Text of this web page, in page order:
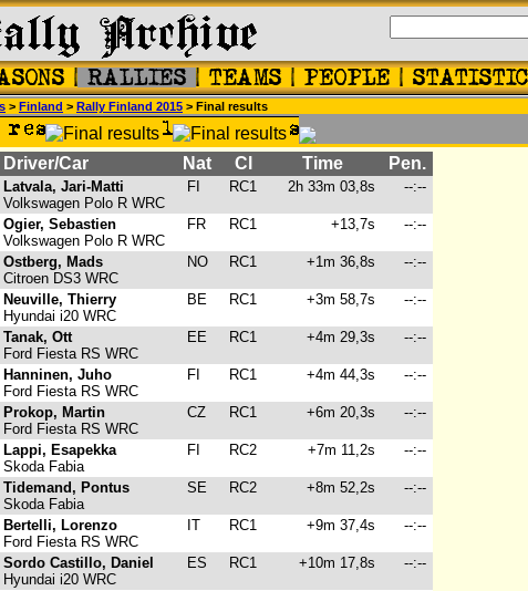
> Finland > Rally Finland 2015 > Final results
Driver/Car Nat Cl Time Pen.
Latvala, Jari-Matti
Volkswagen Polo R WRC
FI RC1 2h 33m 03,8s --:--
Ogier, Sebastien
Volkswagen Polo R WRC
FR RC1 +13,7s --:--
Ostberg, Mads
Citroen DS3 WRC
NO RC1 +1m 36,8s --:--
Neuville, Thierry
Hyundai i20 WRC
BE RC1 +3m 58,7s --:--
Tanak, Ott
Ford Fiesta RS WRC
EE RC1 +4m 29,3s --:--
Hanninen, Juho
Ford Fiesta RS WRC
FI RC1 +4m 44,3s --:--
Prokop, Martin
Ford Fiesta RS WRC
CZ RC1 +6m 20,3s --:--
Lappi, Esapekka
Skoda Fabia
FI RC2 +7m 11,2s --:--
Tidemand, Pontus
Skoda Fabia
SE RC2 +8m 52,2s --:--
Bertelli, Lorenzo
Ford Fiesta RS WRC
IT RC1 +9m 37,4s --:--
Sordo Castillo, Daniel
Hyundai i20 WRC
ES RC1 +10m 17,8s --:--